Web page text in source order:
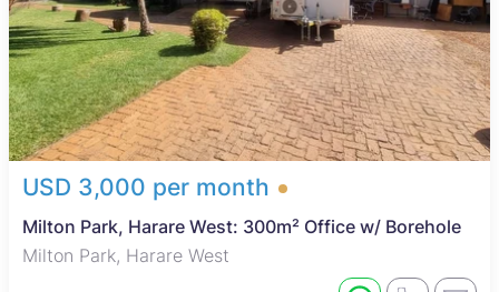
USD 3,000 per month
Milton Park, Harare West: 300m² Office w/ Borehole
Milton Park, Harare West